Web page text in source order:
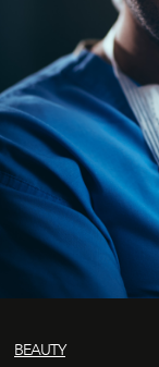
BEAUTY